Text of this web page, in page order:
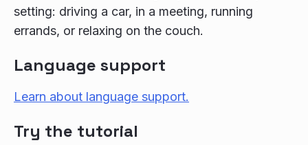
setting: driving a car, in a meeting, running
errands, or relaxing on the couch.
Language support
Learn about language support.
Try the tutorial